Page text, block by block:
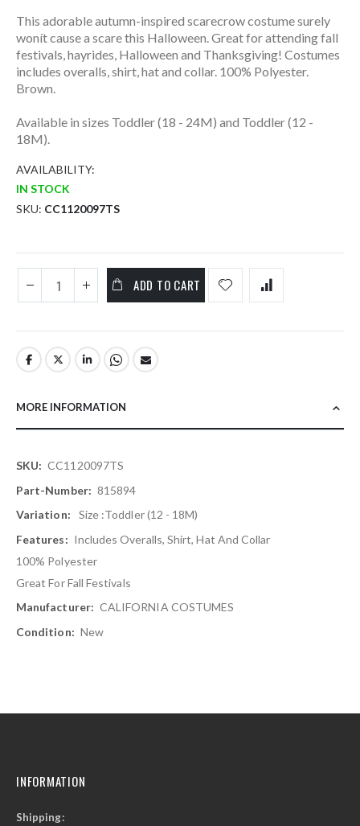
This adorable autumn-inspired scarecrow costume surely
wonít cause a scare this Halloween. Great for attending fall
festivals, hayrides, Halloween and Thanksgiving! Costumes
includes overalls, shirt, hat and collar. 100% Polyester.
Brown.
Available in sizes Toddler (18 - 24M) and Toddler (12 -
18M).
AVAILABILITY:
IN STOCK
SKU CC1120097TS
ADD TO CART
MORE INFORMATION
More
Information
CC1120097TS
815894
Size :Toddler (12 - 18M)
Includes Overalls, Shirt, Hat And Collar
100% Polyester
Great For Fall Festivals
CALIFORNIA COSTUMES
New
INFORMATION
Shipping: